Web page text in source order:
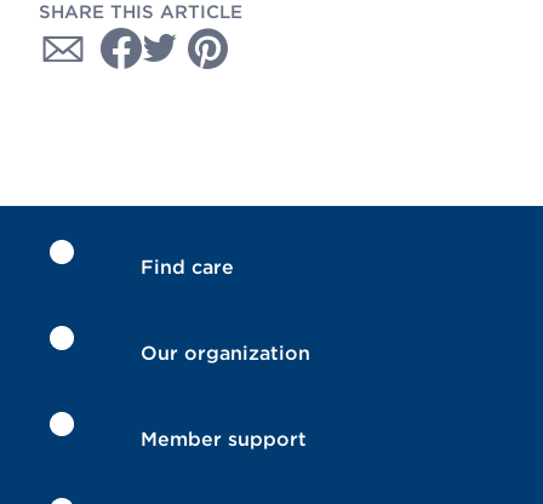
SHARE THIS ARTICLE
Find care
Our organization
Member support